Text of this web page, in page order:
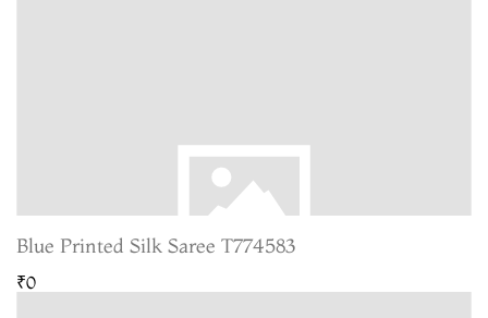
Blue Printed Silk Saree T774583
₹0